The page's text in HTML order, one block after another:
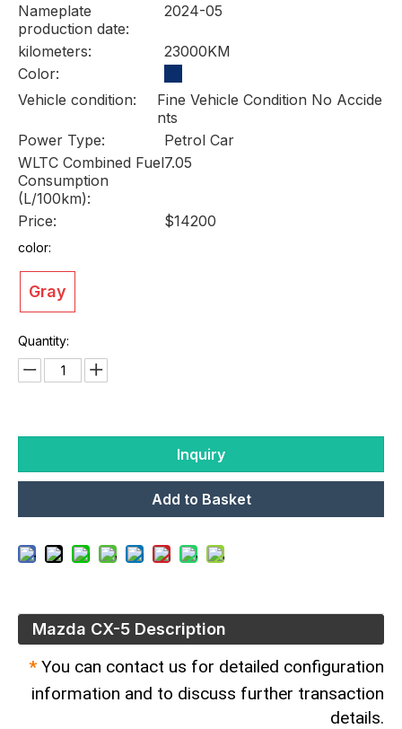
Nameplate
production date:
2024-05
kilometers:
23000KM
Color:
Vehicle condition:
Fine Vehicle Condition No Accide
nts
Power Type:
Petrol Car
WLTC Combined Fuel
Consumption
(L/100km):
7.05
Price: $14200
color:
Gray
Quantity:
Inquiry
Add to Basket
Mazda CX-5 Description
* You can contact us for detailed configuration
information and to discuss further transaction
details.